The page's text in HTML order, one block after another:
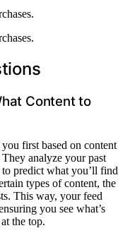
Content to
first based on content
analyze your past
to predict what you’ll find
types of content, the
This way, your feed
you see what’s
the top.